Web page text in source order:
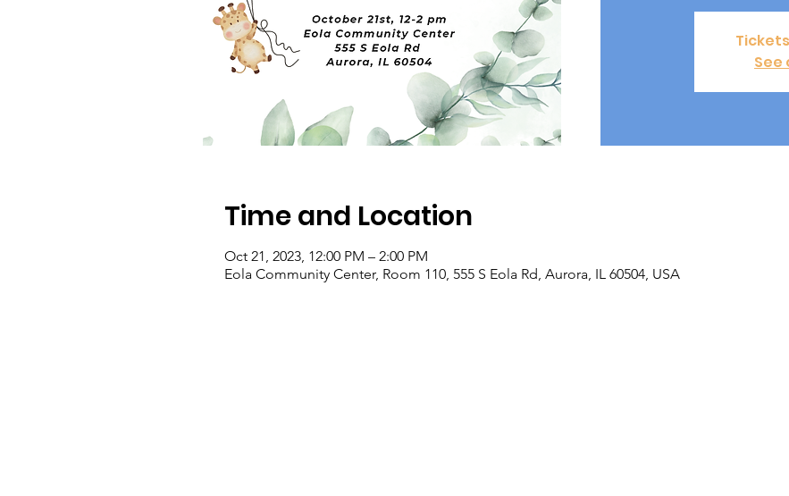
Time and Location
Oct 21, 2023, 12:00 PM – 2:00 PM
Eola Community Center, Room 110, 555 S Eola Rd, Aurora, IL 60504, USA